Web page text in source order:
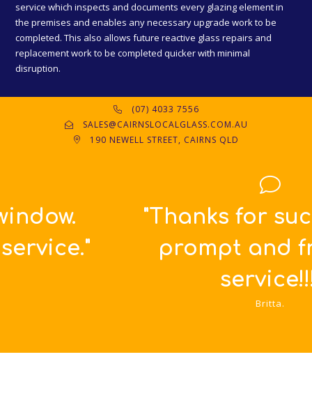
service which inspects and documents every glazing element in
the premises and enables any necessary upgrade work to be
completed. This also allows future reactive glass repairs and
replacement work to be completed quicker with minimal
disruption.
(07) 4033 7556
SALES@CAIRNSLOCALGLASS.COM.AU
190 NEWELL STREET, CAIRNS QLD
"Thanks for such great,
prompt and friendly